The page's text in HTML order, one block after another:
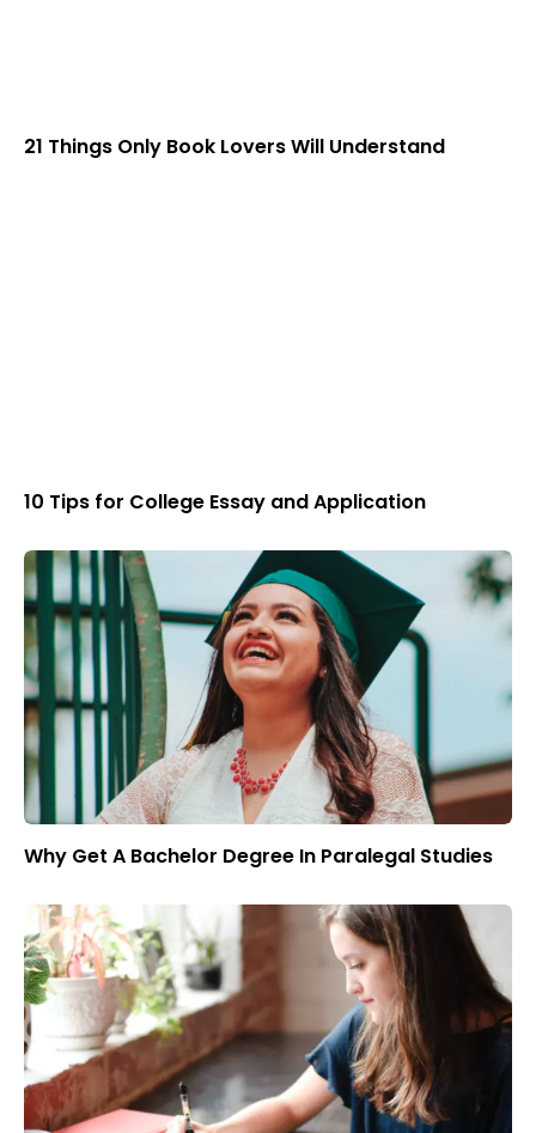
21 Things Only Book Lovers Will Understand
10 Tips for College Essay and Application
Why Get A Bachelor Degree In Paralegal Studies